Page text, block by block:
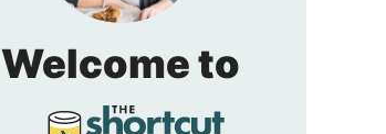
Welcome to